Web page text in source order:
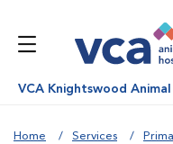
VCA Knightswood Animal
Home Services